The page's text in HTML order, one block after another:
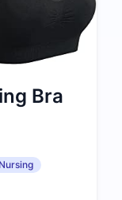
Bra
Nursing